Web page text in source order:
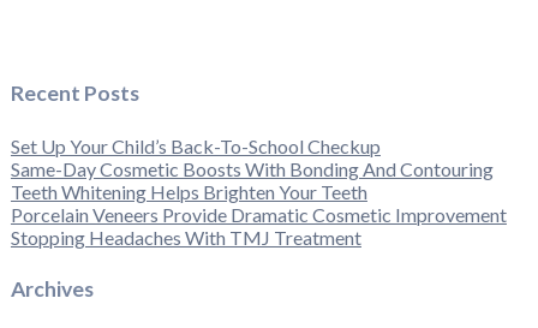
Recent Posts
Set Up Your Child’s Back-To-School Checkup
Same-Day Cosmetic Boosts With Bonding And Contouring
Teeth Whitening Helps Brighten Your Teeth
Porcelain Veneers Provide Dramatic Cosmetic Improvement
Stopping Headaches With TMJ Treatment
Archives